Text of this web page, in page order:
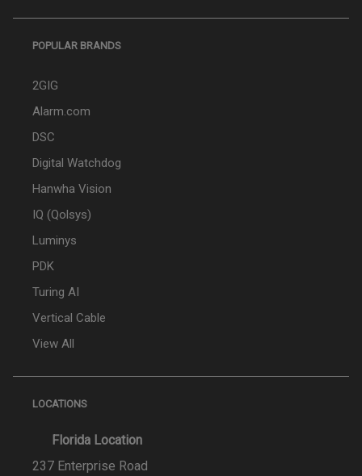
POPULAR BRANDS
2GIG
Alarm.com
DSC
Digital Watchdog
Hanwha Vision
IQ (Qolsys)
Luminys
PDK
Turing AI
Vertical Cable
View All
LOCATIONS
Florida Location
237 Enterprise Road